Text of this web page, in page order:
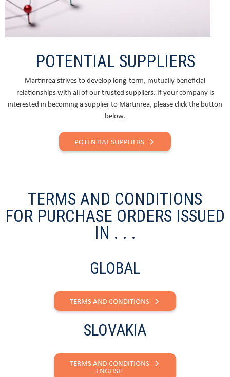
POTENTIAL SUPPLIERS
Martinrea strives to develop long-term, mutually beneficial
relationships with all of our trusted suppliers. If your company is
interested in becoming a supplier to Martinrea, please click the button
below.
POTENTIAL SUPPLIERS
TERMS AND CONDITIONS
FOR PURCHASE ORDERS ISSUED
IN . . .
GLOBAL
TERMS AND CONDITIONS
SLOVAKIA
TERMS AND CONDITIONS
ENGLISH